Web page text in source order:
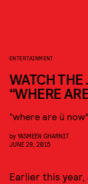
ENTERTAINMENT
WATCH THE
“WHERE
“where are ü now”
by YASMEEN GHARNIT
JUNE 29, 2015
Earlier this